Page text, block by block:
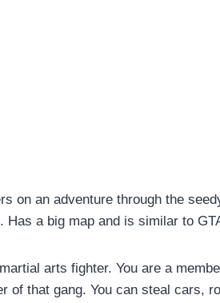
on an adventure through the
a big map and is similar to
arts fighter. You are a
of that gang. You can steal cars,